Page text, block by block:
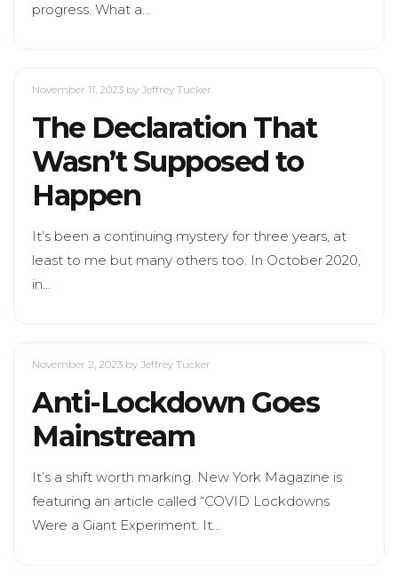
progress. What a…
November 11, 2023 by Jeffrey Tucker
The Declaration That
Wasn’t Supposed to
Happen
It’s been a continuing mystery for three years, at
least to me but many others too. In October 2020,
in…
November 2, 2023 by Jeffrey Tucker
Anti-Lockdown Goes
Mainstream
It’s a shift worth marking. New York Magazine is
featuring an article called “COVID Lockdowns
Were a Giant Experiment. It…